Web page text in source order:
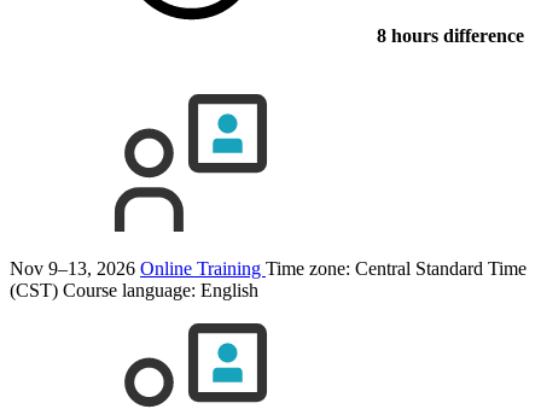
8 hours difference
Nov 9–13, 2026 Online Training Time zone: Central Standard Time
(CST) Course language: English